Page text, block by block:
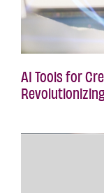
AI Tools for